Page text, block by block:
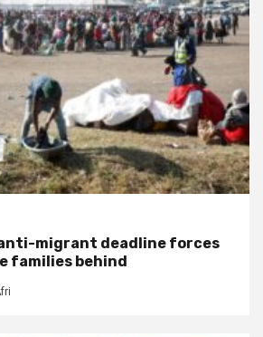
migrant deadline forces
families behind